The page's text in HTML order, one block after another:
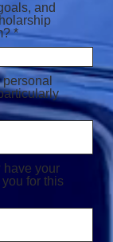
and
have your
for this